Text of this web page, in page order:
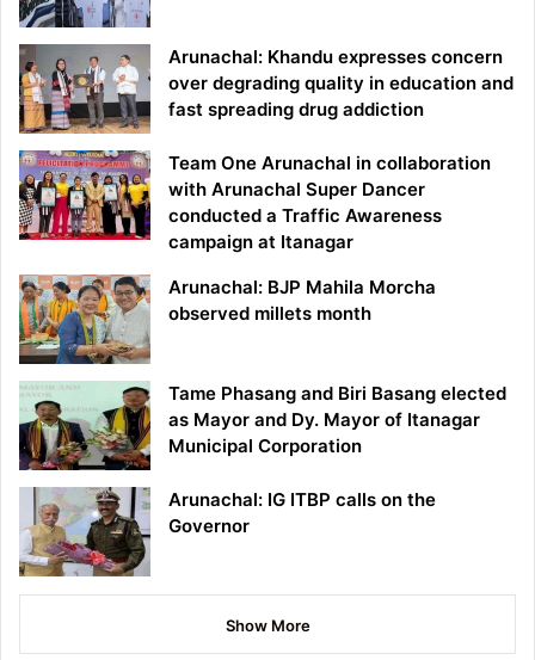
Arunachal: Khandu expresses concern
over degrading quality in education and
fast spreading drug addiction
Team One Arunachal in collaboration
with Arunachal Super Dancer
conducted a Traffic Awareness
campaign at Itanagar
Arunachal: BJP Mahila Morcha
observed millets month
Tame Phasang and Biri Basang elected
as Mayor and Dy. Mayor of Itanagar
Municipal Corporation
Arunachal: IG ITBP calls on the
Governor
Show More